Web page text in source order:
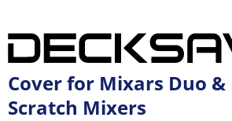
Cover for Mixars Duo &
Scratch Mixers